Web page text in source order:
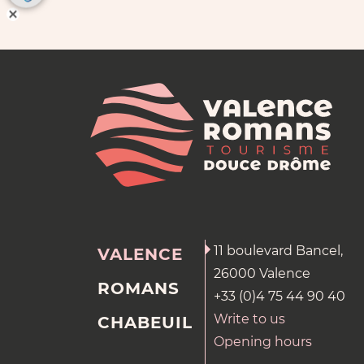
VALENCE
ROMANS
CHABEUIL
11 boulevard Bancel,
26000 Valence
+33 (0)4 75 44 90 40
Write to us
Opening hours